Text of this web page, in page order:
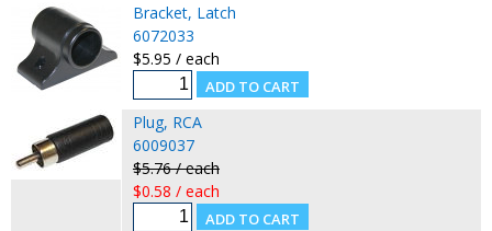
Bracket, Latch
6072033
$5.95 / each
Plug, RCA
6009037
$5.76 / each
$0.58 / each